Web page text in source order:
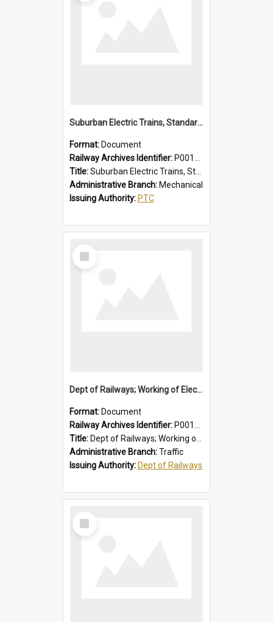
Suburban Electric Trains, Standard and 1955 Type Instructions, Faults - Failures, Remedies
Format: Document
Railway Archives Identifier: P0012029
Title:Suburban Electric Trains, Standard and 1955 Type Instructions, Faults - Failures, Remedies
Administrative Branch: Mechanical
Issuing Authority: PTC
Select
Item
Dept of Railways; Working of Electric Trains, Regulations for the Guidance of Employees Working in the Electrified Area
Format: Document
Railway Archives Identifier: P0012028
Title: Dept of Railways; Working of Electric Trains, Regulations for the Guidance of Employees Working in the Electrified Area
Administrative Branch:Traffic
Issuing Authority: Dept of Railways
Select
Item